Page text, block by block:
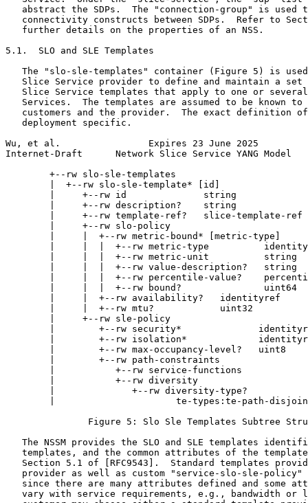
abstract the SDPs.  The "connection-group" is used
connectivity constructs between SDPs.  Refer to
   further details on the properties of an NSS.
5.1.  SLO and SLE Templates
The "slo-sle-templates" container (Figure 5) is
Slice Service provider to define and maintain a set
Slice Service templates that apply to one or
Services.  The templates are assumed to be known to
customers and the provider.  The exact definition
   deployment specific.
Wu, et al.                Expires 23 June 2025
Internet-Draft      Network Slice Service YANG Model
        +--rw slo-sle-templates
        |  +--rw slo-sle-template* [id]
        |     +--rw id              string
        |     +--rw description?    string
        |     +--rw template-ref?   slice-template-ref
        |     +--rw slo-policy
        |     |  +--rw metric-bound* [metric-type]
|     |  |  +--rw metric-type
        |     |  |  +--rw metric-unit          string
        |     |  |  +--rw value-description?   string
|     |  |  +--rw percentile-value?
        |     |  |  +--rw bound?               uint64
        |     |  +--rw availability?   identityref
        |     |  +--rw mtu?            uint32
        |     +--rw sle-policy
|        +--rw security*
|        +--rw isolation*
        |        +--rw max-occupancy-level?   uint8
        |        +--rw path-constraints
        |           +--rw service-functions
        |           +--rw diversity
        |              +--rw diversity-type?
|                      te-types:te-path-
Figure 5: Slo Sle Templates Subtree
The NSSM provides the SLO and SLE templates
templates, and the common attributes of the
Section 5.1 of [RFC9543].  Standard templates
provider as well as custom "service-slo-sle-policy"
since there are many attributes defined and some
vary with service requirements, e.g., bandwidth or